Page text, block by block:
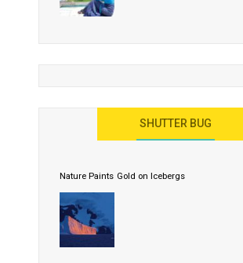
SHUTTER BUG
Nature Paints Gold on Icebergs